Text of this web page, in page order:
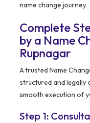
name change journey.
Complete
by a Name
Rupnagar
A trusted Name
structured and legally
smooth execution of
Step 1: